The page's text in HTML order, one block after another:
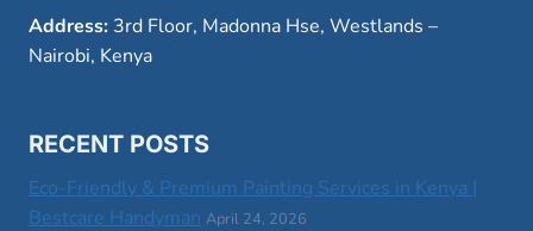
Address: 3rd Floor, Madonna Hse, Westlands –
Nairobi, Kenya
RECENT POSTS
Eco-Friendly & Premium Painting Services in Kenya |
Bestcare Handyman April 24, 2026